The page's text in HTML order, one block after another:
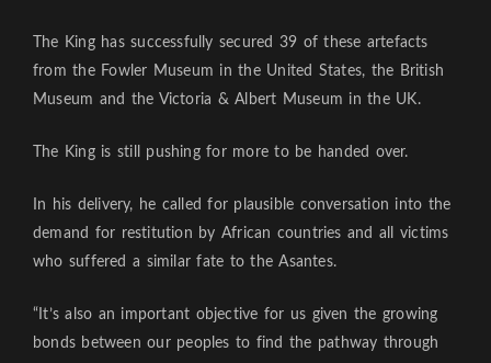
The King has successfully secured 39 of these artefacts
from the Fowler Museum in the United States, the British
Museum and the Victoria & Albert Museum in the UK.
The King is still pushing for more to be handed over.
In his delivery, he called for plausible conversation into the
demand for restitution by African countries and all victims
who suffered a similar fate to the Asantes.
“It’s also an important objective for us given the growing
bonds between our peoples to find the pathway through